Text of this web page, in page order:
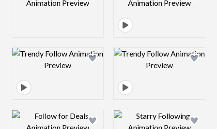
Design preview image Design preview
Design preview image Design preview